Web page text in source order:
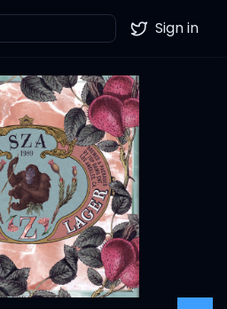
Twitter
Sign in